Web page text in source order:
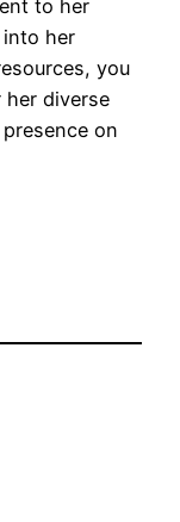
to her
her
you
her diverse
on